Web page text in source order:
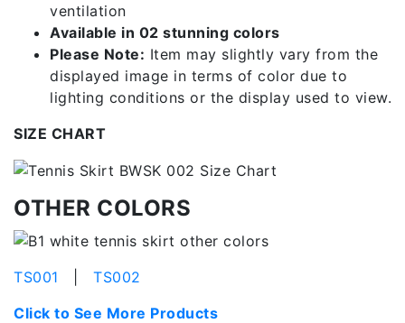
ventilation
Available in 02 stunning colors
Please Note: Item may slightly vary from the
displayed image in terms of color due to
lighting conditions or the display used to view.
SIZE CHART
OTHER COLORS
TS001
TS002
Click to See More Products